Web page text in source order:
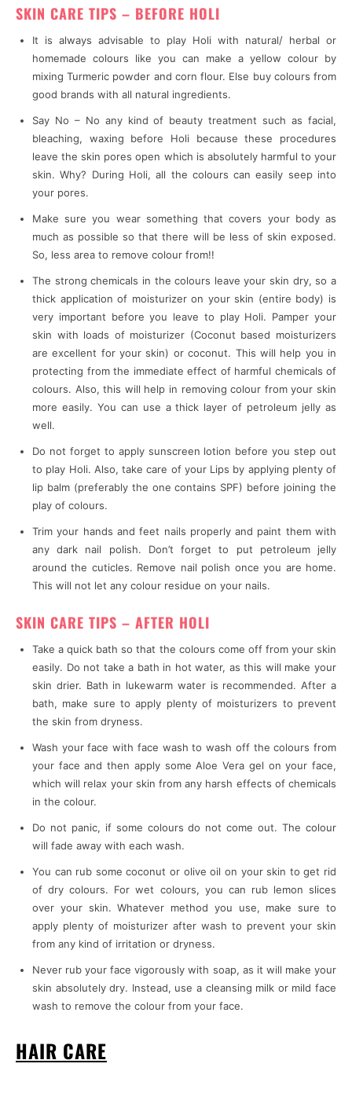
SKIN CARE TIPS – BEFORE HOLI
It is always advisable to play Holi with natural/ herbal or
homemade colours like you can make a yellow colour by
mixing Turmeric powder and corn flour. Else buy colours from
good brands with all natural ingredients.
Say No – No any kind of beauty treatment such as facial,
bleaching, waxing before Holi because these procedures
leave the skin pores open which is absolutely harmful to your
skin. Why? During Holi, all the colours can easily seep into
your pores.
Make sure you wear something that covers your body as
much as possible so that there will be less of skin exposed.
So, less area to remove colour from!!
The strong chemicals in the colours leave your skin dry, so a
thick application of moisturizer on your skin (entire body) is
very important before you leave to play Holi. Pamper your
skin with loads of moisturizer (Coconut based moisturizers
are excellent for your skin) or coconut. This will help you in
protecting from the immediate effect of harmful chemicals of
colours. Also, this will help in removing colour from your skin
more easily. You can use a thick layer of petroleum jelly as
well.
Do not forget to apply sunscreen lotion before you step out
to play Holi. Also, take care of your Lips by applying plenty of
lip balm (preferably the one contains SPF) before joining the
play of colours.
Trim your hands and feet nails properly and paint them with
any dark nail polish. Don’t forget to put petroleum jelly
around the cuticles. Remove nail polish once you are home.
This will not let any colour residue on your nails.
SKIN CARE TIPS – AFTER HOLI
Take a quick bath so that the colours come off from your skin
easily. Do not take a bath in hot water, as this will make your
skin drier. Bath in lukewarm water is recommended. After a
bath, make sure to apply plenty of moisturizers to prevent
the skin from dryness.
Wash your face with face wash to wash off the colours from
your face and then apply some Aloe Vera gel on your face,
which will relax your skin from any harsh effects of chemicals
in the colour.
Do not panic, if some colours do not come out. The colour
will fade away with each wash.
You can rub some coconut or olive oil on your skin to get rid
of dry colours. For wet colours, you can rub lemon slices
over your skin. Whatever method you use, make sure to
apply plenty of moisturizer after wash to prevent your skin
from any kind of irritation or dryness.
Never rub your face vigorously with soap, as it will make your
skin absolutely dry. Instead, use a cleansing milk or mild face
wash to remove the colour from your face.
HAIR CARE